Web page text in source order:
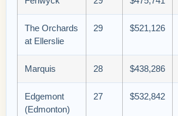
The Orchards
at Ellerslie
29 $521,126
Marquis 28 $438,286
Edgemont
(Edmonton)
27 $532,842